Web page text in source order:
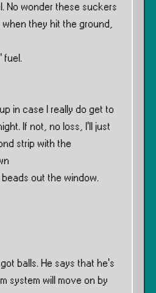
No wonder these suckers
they hit the ground,
fuel.
in case I really do get to
If not, no loss, I’ll just
strip with the
out the window.
balls. He says that he’s
system will move on by